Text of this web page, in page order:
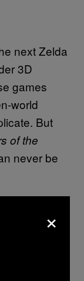
next Zelda
3D
games
world
But
of the
never be
×